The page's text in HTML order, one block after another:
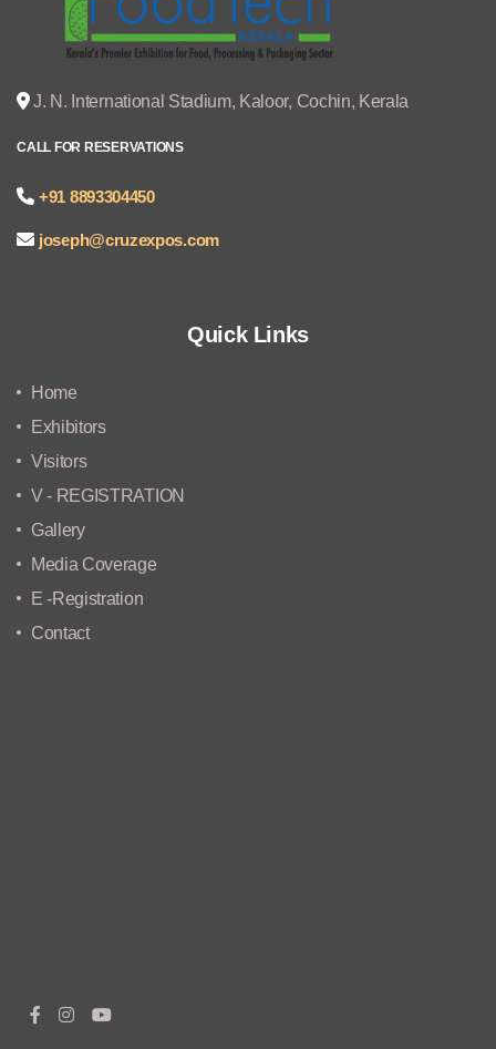
J. N. International Stadium, Kaloor, Cochin, Kerala
CALL FOR RESERVATIONS
+91 8893304450
joseph@cruzexpos.com
Quick Links
Home
Exhibitors
Visitors
V - REGISTRATION
Gallery
Media Coverage
E -Registration
Contact